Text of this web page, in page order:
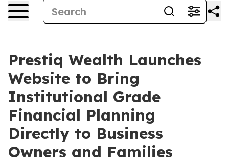
Prestiq Wealth Launches
Website to Bring
Institutional Grade
Financial Planning
Directly to Business
Owners and Families